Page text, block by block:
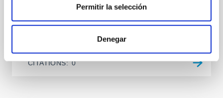
Permitir la selección
Denegar
Advertised on: 5 2026
2026RNAAS..10..143A
CITATIONS 0